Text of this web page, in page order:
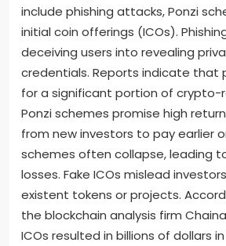
include phishing attacks, Ponzi
initial coin offerings (ICOs).
deceiving users into revealing
credentials. Reports indicate that
for a significant portion of crypto-
Ponzi schemes promise high
from new investors to pay earlier
schemes often collapse, leading
losses. Fake ICOs mislead
existent tokens or projects.
the blockchain analysis firm
ICOs resulted in billions of dollars